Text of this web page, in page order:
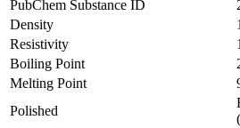
PubChem Substance ID
Density
Resistivity
Boiling Point
Melting Point
Polished